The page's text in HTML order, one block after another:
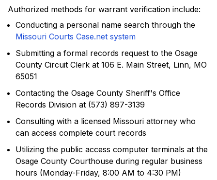
Authorized methods for warrant verification include:
Conducting a personal name search through the
Missouri Courts Case.net system
Submitting a formal records request to the Osage
County Circuit Clerk at 106 E. Main Street, Linn, MO
65051
Contacting the Osage County Sheriff's Office
Records Division at (573) 897-3139
Consulting with a licensed Missouri attorney who
can access complete court records
Utilizing the public access computer terminals at the
Osage County Courthouse during regular business
hours (Monday-Friday, 8:00 AM to 4:30 PM)